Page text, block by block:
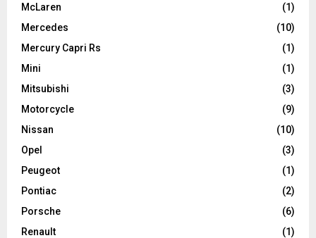
McLaren
(1)
Mercedes
(10)
Mercury Capri Rs
(1)
Mini
(1)
Mitsubishi
(3)
Motorcycle
(9)
Nissan
(10)
Opel
(3)
Peugeot
(1)
Pontiac
(2)
Porsche
(6)
Renault
(1)